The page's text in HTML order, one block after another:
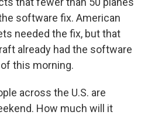
software fix. American
needed the fix, but that
already had the software
this morning.
across the U.S. are
How much will it